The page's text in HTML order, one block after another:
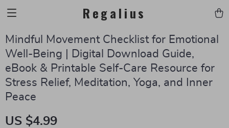
Regalius
Mindful Movement Checklist for Emotional
Well-Being | Digital Download Guide,
eBook & Printable Self-Care Resource for
Stress Relief, Meditation, Yoga, and Inner
Peace
US $4.99